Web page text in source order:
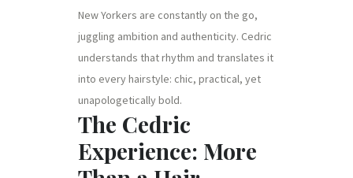
New Yorkers are constantly on the go,
juggling ambition and authenticity. Cedric
understands that rhythm and translates it
into every hairstyle: chic, practical, yet
unapologetically bold.
The Cedric
Experience: More